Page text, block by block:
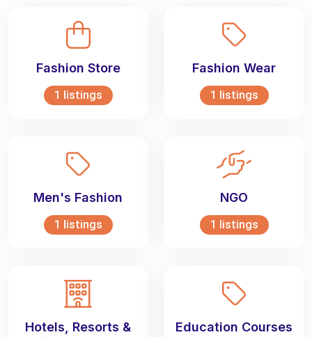
Fashion Store
1 listings
Fashion Wear
1 listings
Men's Fashion
1 listings
NGO
1 listings
Hotels, Resorts &
Education Courses